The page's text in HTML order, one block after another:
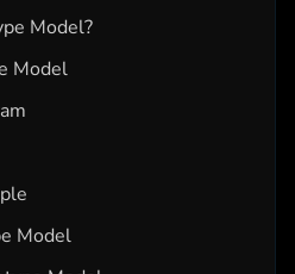
Model?
Model
Model